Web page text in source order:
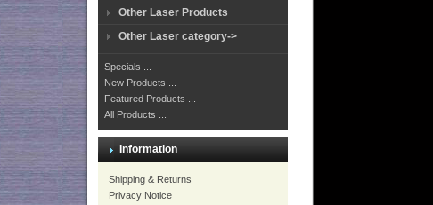
Other Laser Products
Other Laser category->
Specials ...
New Products ...
Featured Products ...
All Products ...
Information
Shipping & Returns
Privacy Notice